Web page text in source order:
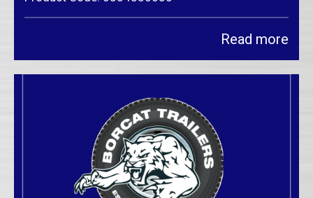
Read more